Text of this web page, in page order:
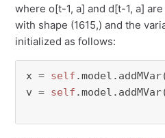
where o[t-1, a] and d[t-1, a]
with shape (1615,) and the
initialized as follows:
x = self
v = self